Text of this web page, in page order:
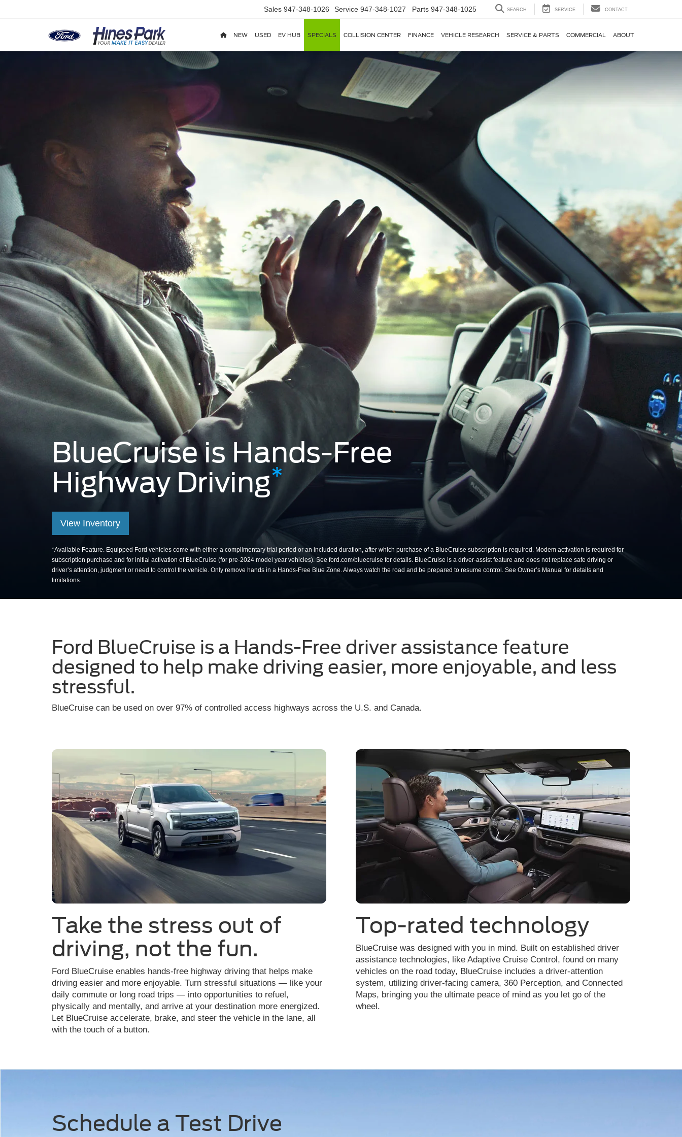
Sales 947-348-1026 Service 947-348-1027 Parts 947-348-1025 SEARCH SERVICE CONTACT
NEW USED EV HUB SPECIALS COLLISION CENTER FINANCE VEHICLE RESEARCH SERVICE & PARTS COMMERCIAL ABOUT
BlueCruise is Hands-Free
Highway Driving*
Man removing hands from the steering wheel while using BlueCruise on a sunny
View Inventory
*Available Feature. Equipped Ford vehicles come with either a complimentary trial period or an included duration, after which purchase of a BlueCruise subscription is required. Modem activation is required for
subscription purchase and for initial activation of BlueCruise (for pre-2024 model year vehicles). See ford.com/bluecruise for details. BlueCruise is a driver-assist feature and does not replace safe driving or
driver’s attention, judgment or need to control the vehicle. Only remove hands in a Hands-Free Blue Zone. Always watch the road and be prepared to resume control. See Owner’s Manual for details and
limitations.
Ford BlueCruise is a Hands-Free driver assistance feature
designed to help make driving easier, more enjoyable, and less
stressful.
BlueCruise can be used on over 97% of controlled access highways across the U.S. and Canada.
Take the stress out of
driving, not the fun.
Ford BlueCruise enables hands-free highway driving that helps make
driving easier and more enjoyable. Turn stressful situations — like your
daily commute or long road trips — into opportunities to refuel,
physically and mentally, and arrive at your destination more energized.
Let BlueCruise accelerate, brake, and steer the vehicle in the lane, all
with the touch of a button.
Top-rated technology
BlueCruise was designed with you in mind. Built on established driver
assistance technologies, like Adaptive Cruise Control, found on many
vehicles on the road today, BlueCruise includes a driver-attention
system, utilizing driver-facing camera, 360 Perception, and Connected
Maps, bringing you the ultimate peace of mind as you let go of the
wheel.
Schedule a Test Drive